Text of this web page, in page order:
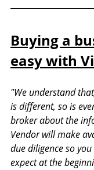
Buying a
easy with
"We understand
is different, so is
broker about the
Vendor will make
due diligence so
expect at the